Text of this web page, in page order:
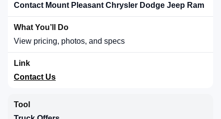
Contact Mount Pleasant Chrysler Dodge Jeep Ram
View pricing, photos, and specs
Contact Us